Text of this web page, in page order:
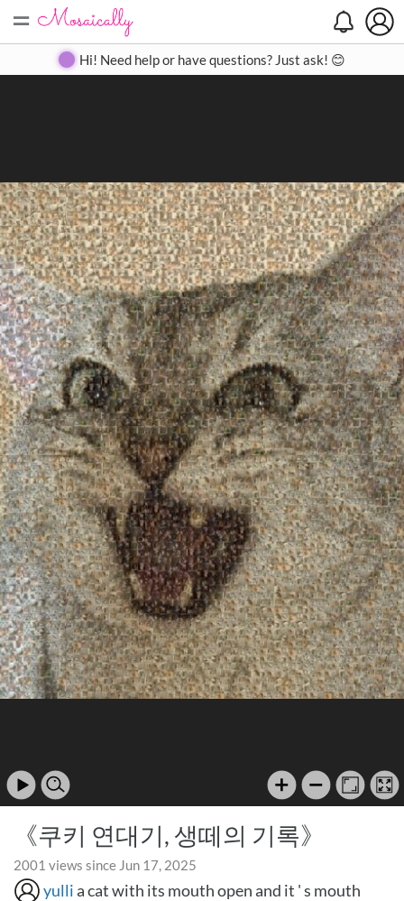
= Create Gallery Contact
Hi! Need help or have questions? Just ask! 😊
《쿠키 연대기, 생떼의 기록》
2001 views since Jun 17, 2025
yullia cat with its mouth open and it ' s mouth
Search
Close